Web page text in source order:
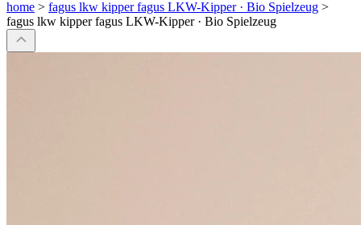
home > fagus lkw kipper fagus LKW-Kipper · Bio Spielzeug >
fagus lkw kipper fagus LKW-Kipper · Bio Spielzeug